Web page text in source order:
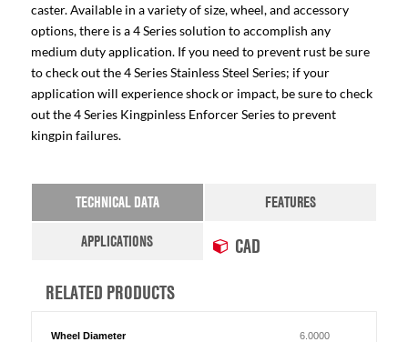
caster. Available in a variety of size, wheel, and accessory
options, there is a 4 Series solution to accomplish any
medium duty application. If you need to prevent rust be sure
to check out the 4 Series Stainless Steel Series; if your
application will experience shock or impact, be sure to check
out the 4 Series Kingpinless Enforcer Series to prevent
kingpin failures.
TECHNICAL DATA
FEATURES
APPLICATIONS
CAD
RELATED PRODUCTS
Wheel Diameter
6.0000